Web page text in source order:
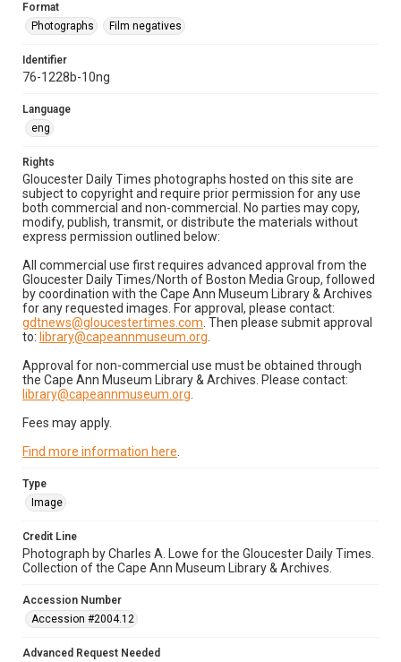
Format
Photographs
Film negatives
Identifier
76-1228b-10ng
Language
eng
Rights
Gloucester Daily Times photographs hosted on this site are
subject to copyright and require prior permission for any use
both commercial and non-commercial. No parties may copy,
modify, publish, transmit, or distribute the materials without
express permission outlined below:
All commercial use first requires advanced approval from the
Gloucester Daily Times/North of Boston Media Group, followed
by coordination with the Cape Ann Museum Library & Archives
for any requested images. For approval, please contact:
gdtnews@gloucestertimes.com . Then please submit approval
to: library@capeannmuseum.org
Approval for non-commercial use must be obtained through
the Cape Ann Museum Library & Archives. Please contact:
library@capeannmuseum.org
Fees may apply.
Find more information here
Type
Image
Credit Line
Photograph by Charles A. Lowe for the Gloucester Daily Times.
Collection of the Cape Ann Museum Library & Archives.
Accession Number
Accession #2004.12
Advanced Request Needed